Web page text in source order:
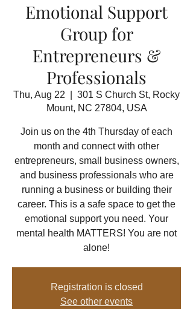
Emotional Support
Group for
Entrepreneurs &
Professionals
Thu, Aug 22
301 S Church St, Rocky
Mount, NC 27804, USA
Join us on the 4th Thursday of each
month and connect with other
entrepreneurs, small business owners,
and business professionals who are
running a business or building their
career. This is a safe space to get the
emotional support you need. Your
mental health MATTERS! You are not
alone!
Registration is closed
See other events